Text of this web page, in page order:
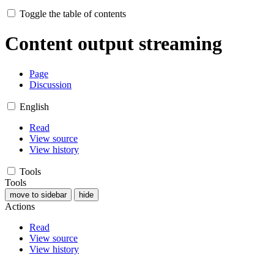
Toggle the table of contents
Content output streaming
Page
Discussion
English
Read
View source
View history
Tools
Tools
move to sidebar hide
Actions
Read
View source
View history